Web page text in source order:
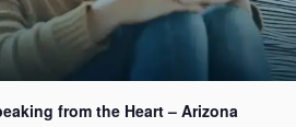
from the Heart – Arizona